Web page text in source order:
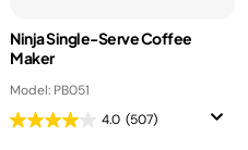
Ninja Single-Serve Coffee
Maker
Model: PB051
4.0 (507)